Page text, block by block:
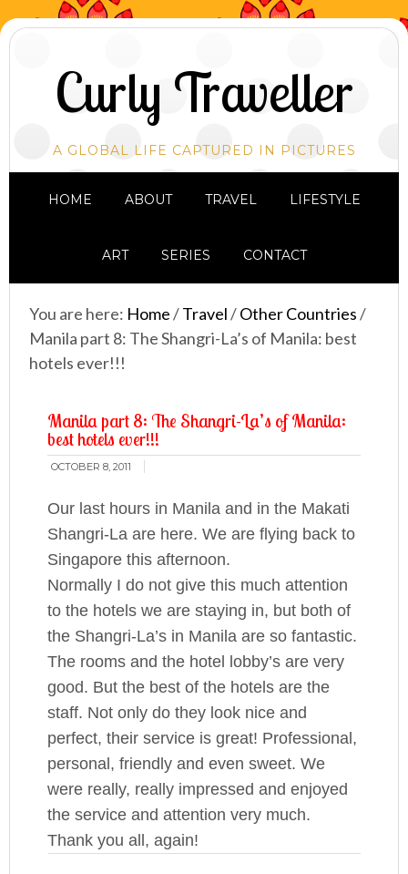
Curly Traveller
A GLOBAL LIFE CAPTURED IN PICTURES
HOME ABOUT TRAVEL LIFESTYLE
ART SERIES CONTACT
You are here: Home/Travel/Other Countries/
Manila part 8: The Shangri-La’s of Manila: best
hotels ever!!!
Manila part 8: The Shangri-La’s of Manila:
best hotels ever!!!
OCTOBER 8, 2011
Our last hours in Manila and in the Makati
Shangri-La are here. We are flying back to
Singapore this afternoon.
Normally I do not give this much attention
to the hotels we are staying in, but both of
the Shangri-La’s in Manila are so fantastic.
The rooms and the hotel lobby’s are very
good. But the best of the hotels are the
staff. Not only do they look nice and
perfect, their service is great! Professional,
personal, friendly and even sweet. We
were really, really impressed and enjoyed
the service and attention very much.
Thank you all, again!